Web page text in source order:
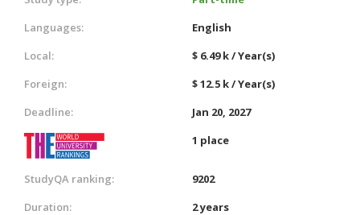
Languages:
English
Local:
$ 6.49 k / Year(s)
Foreign:
$ 12.5 k / Year(s)
Deadline:
Jan 20, 2027
1 place
StudyQA ranking:
9202
Duration:
2 years